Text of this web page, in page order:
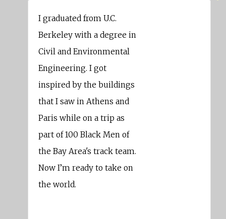
I graduated from U.C.
Berkeley with a degree in
Civil and Environmental
Engineering. I got
inspired by the buildings
that I saw in Athens and
Paris while on a trip as
part of 100 Black Men of
the Bay Area's track team.
Now I’m ready to take on
the world.